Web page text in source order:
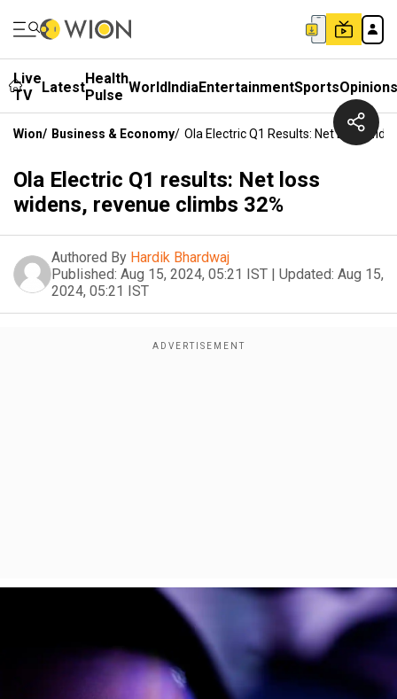
Live
TV
LatestHealth
Pulse WorldIndiaEntertainmentSportsOpinions
Wion/ Business & Economy/ Ola Electric Q1 Results: Net Loss
Ola Electric Q1 results: Net loss
widens, revenue climbs 32%
Authored By Hardik Bhardwaj
Published: Aug 15, 2024, 05:21 IST | Updated: Aug 15,
2024, 05:21 IST